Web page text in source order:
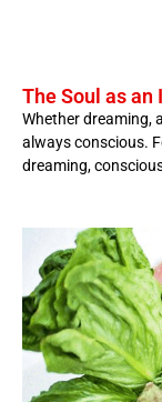
The Soul as
Whether dreaming,
always conscious.
dreaming,